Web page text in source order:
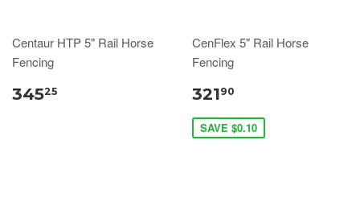
Centaur HTP 5" Rail Horse
Fencing
34525
CenFlex 5" Rail Horse
Fencing
32190
SAVE $0.10